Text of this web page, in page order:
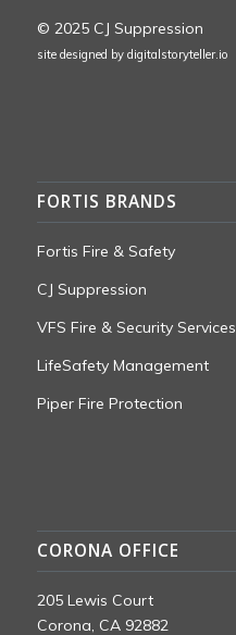
© 2025 CJ Suppression
site designed by digitalstoryteller.io
FORTIS BRANDS
Fortis Fire & Safety
CJ Suppression
VFS Fire & Security Services
LifeSafety Management
Piper Fire Protection
CORONA OFFICE
205 Lewis Court
Corona, CA 92882